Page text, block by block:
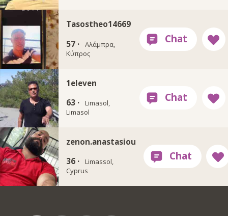
Tasostheo14669
57 ·
Αλάμπρα,
Κύπρος
1eleven
63 ·
Limasol,
Limasol
zenon.anastasiou
36 ·
Limassol,
Cyprus